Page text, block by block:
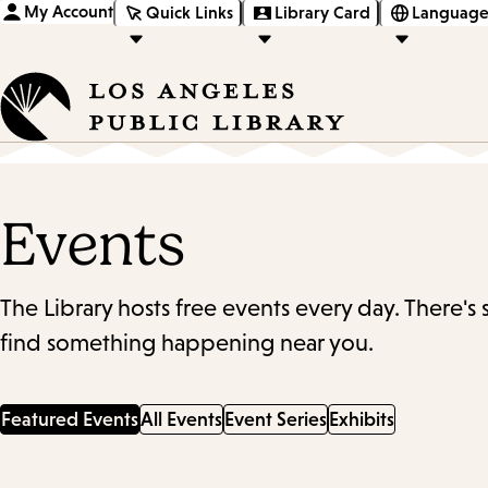
My Account Quick Links Library Card
Events
The Library hosts free events every day.
find something happening near you.
Featured EventsAll Events Event Series Exhibits